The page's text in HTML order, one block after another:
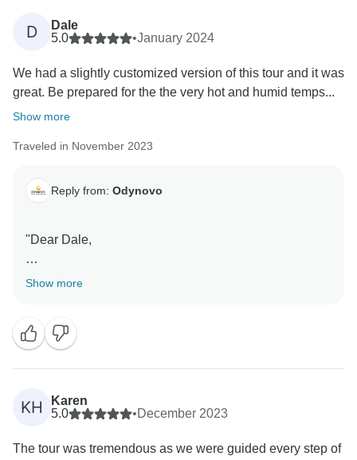
D
Dale
5.0
•January 2024
We had a slightly customized version of this tour and it was
great. Be prepared for the the very hot and humid temps...
Show more
Traveled in November 2023
Reply from: Odynovo
"Dear Dale,
Thanks for your positive feedback! We are so glad to
tour service. Your recognition of our service is the
power that moves us on! Sincerely look forward to
traveling to more destinations with you in the future.
BTW, our Newsletter Subscribers Giveaway is
free Greece & Turkey tour, and the winner will be
Show more
KH
Karen
5.0
•December 2023
The tour was tremendous as we were guided every step of